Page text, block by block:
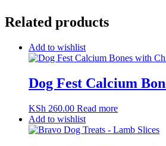
Related products
Add to wishlist
Dog Fest Calcium
KSh 260.00 Read more
Add to wishlist